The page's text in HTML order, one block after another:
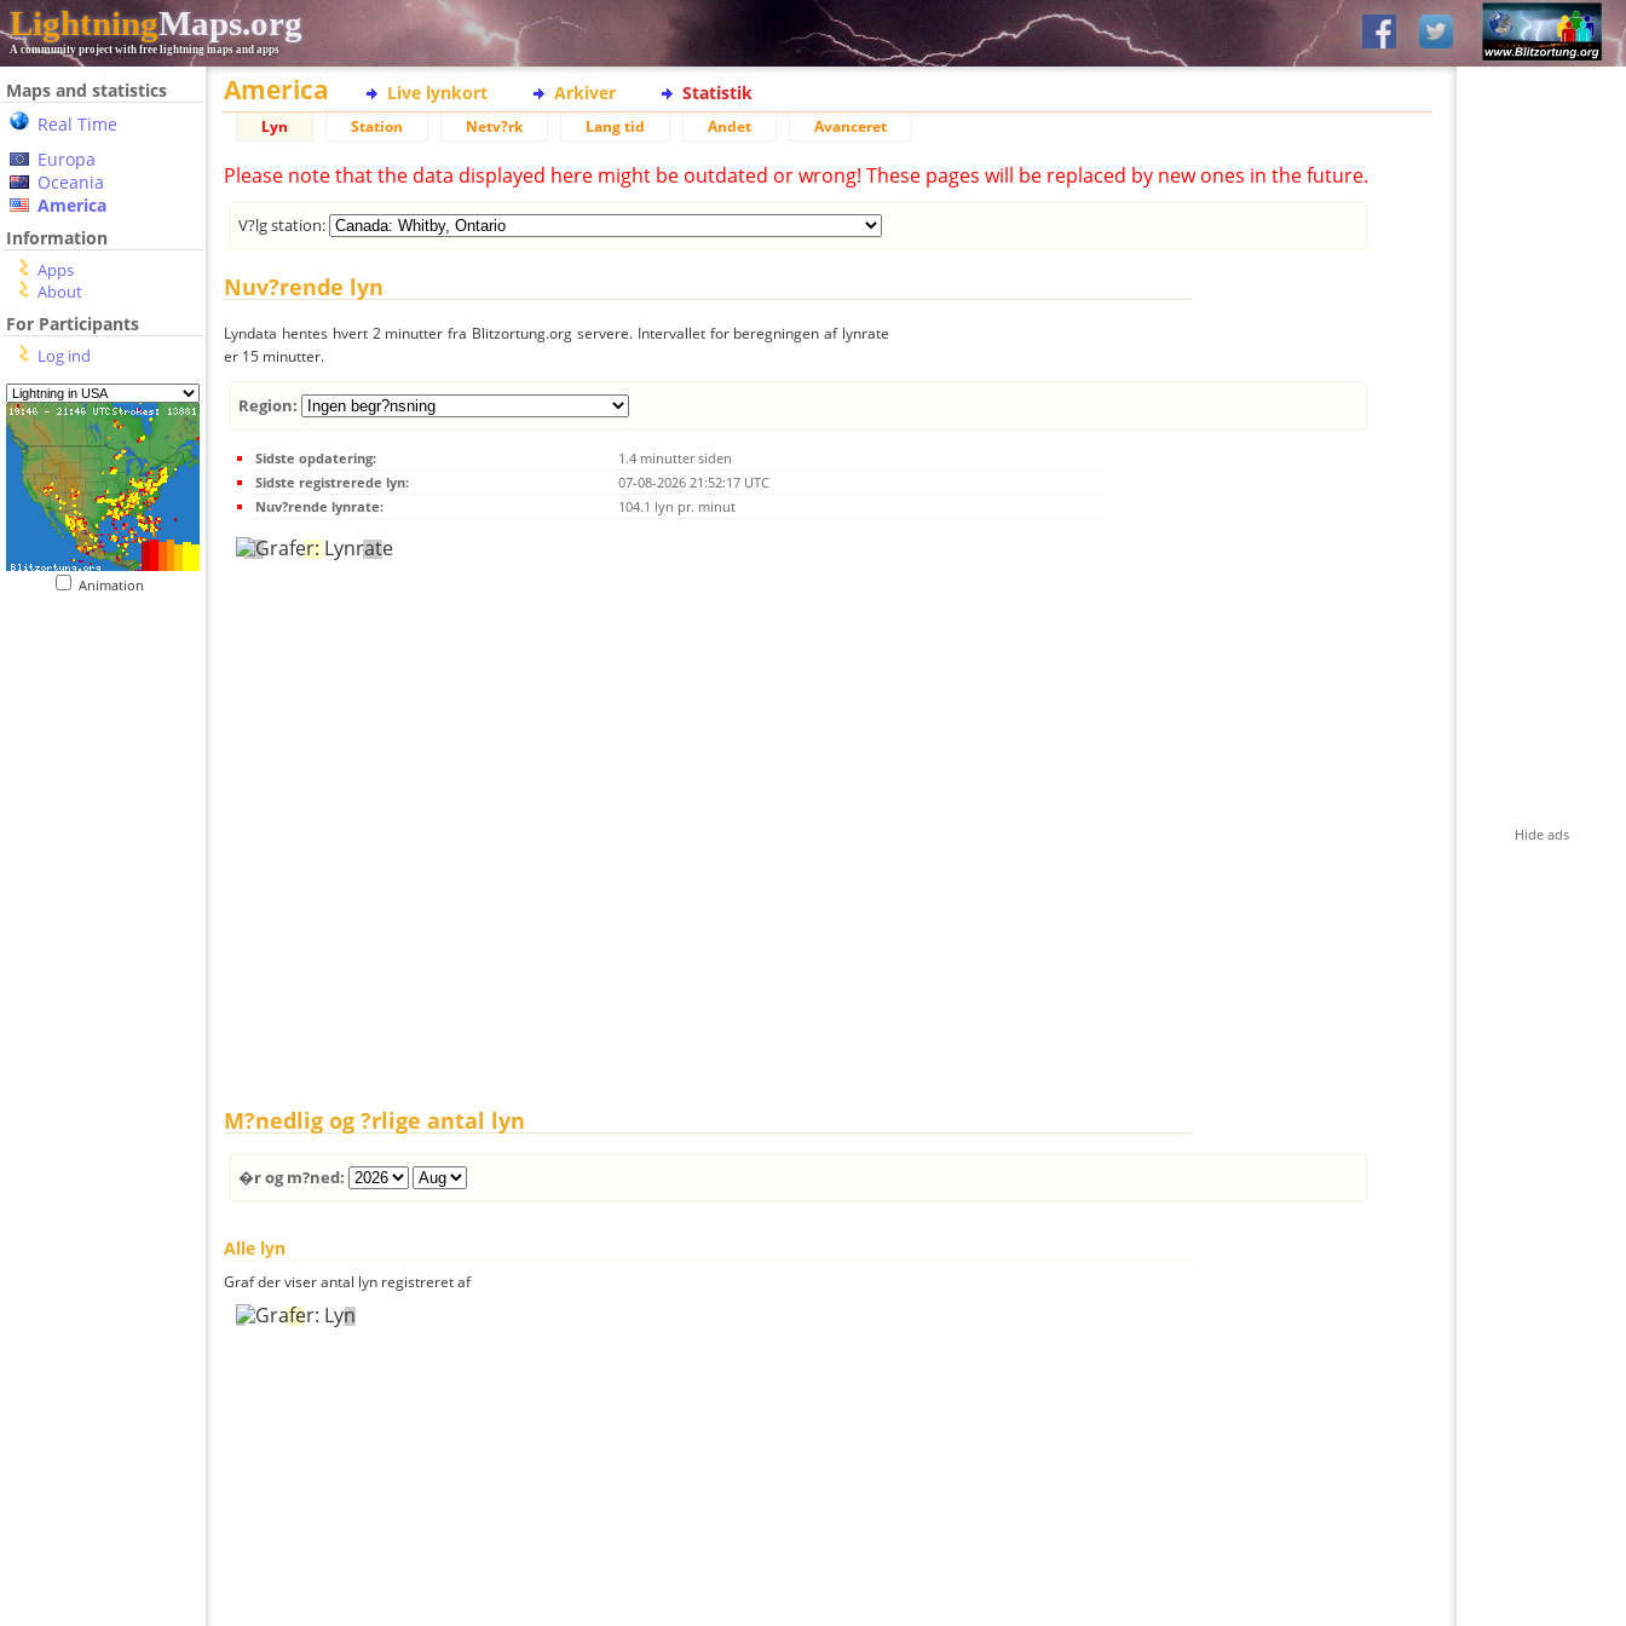
LightningMaps.org
A community project with free lightning maps and apps
Maps and statistics
Real Time
Europa
Oceania
America
Information
Apps
About
For Participants
Log ind
Animation
America Live lynkort Arkiver Statistik
Lyn Station Netv?rk Lang tid Andet Avanceret
Please note that the data displayed here might be outdated or wrong! These pages will be replaced by new ones in the future.
V?lg station:
Nuv?rende lyn
Lyndata hentes hvert 2 minutter fra Blitzortung.org servere. Intervallet for beregningen af lynrate
er 15 minutter.
Region:
Sidste opdatering:
1.4 minutter siden
Sidste registrerede lyn:
07-08-2026 21:52:17 UTC
Nuv?rende lynrate:
104.1 lyn pr. minut
M?nedlig og ?rlige antal lyn
�r og m?ned:
Alle lyn
Graf der viser antal lyn registreret af
Hide ads